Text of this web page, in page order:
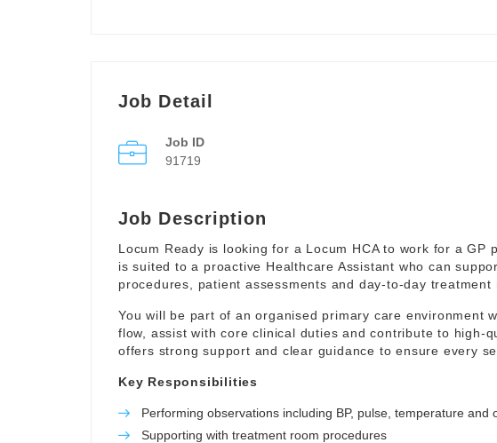
Job Detail
Job ID
91719
Job Description
Locum Ready is looking for a Locum HCA to work for a GP
is suited to a proactive Healthcare Assistant who can
procedures, patient assessments and day-to-day treatment
You will be part of an organised primary care environment
flow, assist with core clinical duties and contribute to high-
offers strong support and clear guidance to ensure every
Key Responsibilities
Performing observations including BP, pulse, temperature and
Supporting with treatment room procedures